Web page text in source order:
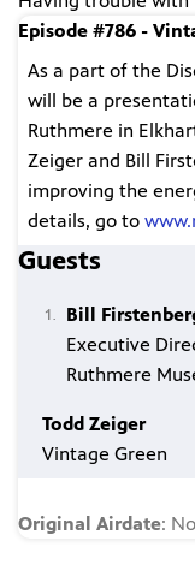
Episode #786 -
As a part of the
will be a
Ruthmere in
Zeiger and Bill
improving the
details, go to
Guests
Bill
Executive
Ruthmere
Todd Zeiger
Vintage Green
Original Airdate: